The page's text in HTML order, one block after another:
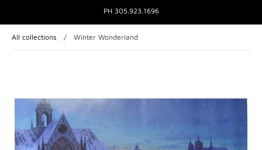
PH 305.923.1696
All collections / Winter Wonderland